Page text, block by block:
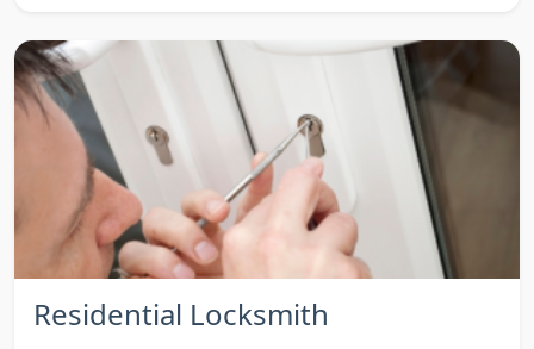
Residential Locksmith